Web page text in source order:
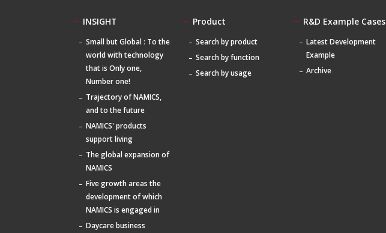
INSIGHT
Small but Global : To the
world with technology
that is Only one,
Number one!
Trajectory of NAMICS,
and to the future
NAMICS' products
support living
The global expansion of
NAMICS
Five growth areas the
development of which
NAMICS is engaged in
Daycare business
Product
Search by product
Search by function
Search by usage
R&D Example Cases
Latest Development
Example
Archive